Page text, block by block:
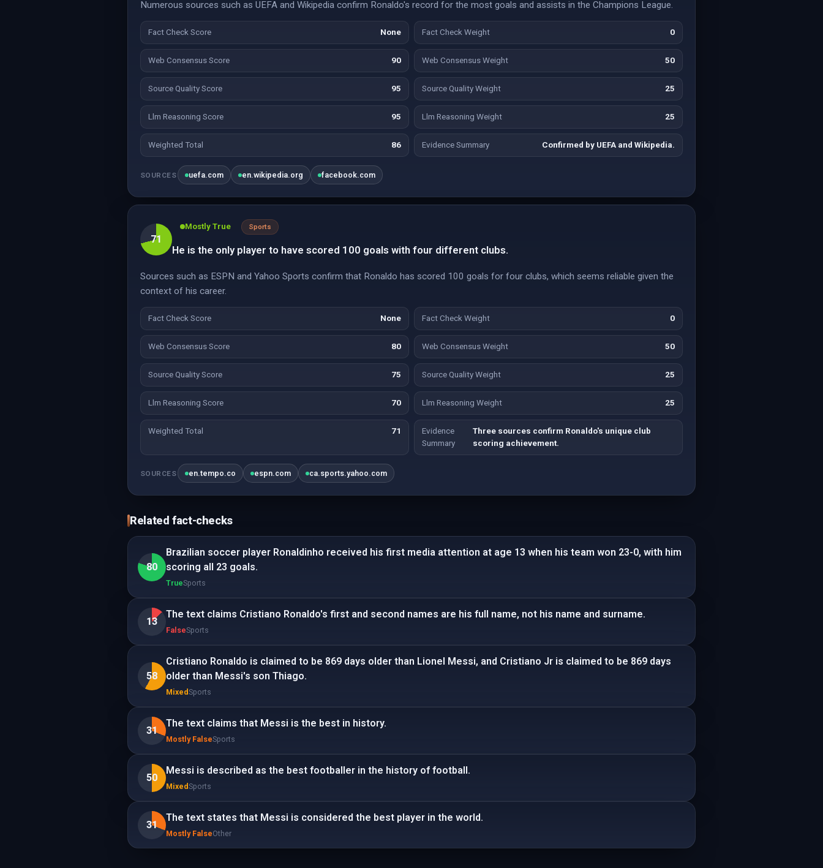
Numerous sources such as UEFA and Wikipedia confirm Ronaldo's record for the most goals and assists in the Champions League.
Fact Check Score None Fact Check Weight 0
Web Consensus Score 90 Web Consensus Weight 50
Source Quality Score 95 Source Quality Weight 25
Llm Reasoning Score 95 Llm Reasoning Weight 25
Weighted Total 86 Evidence Summary Confirmed by UEFA and Wikipedia.
SOURCES uefa.com en.wikipedia.org facebook.com
71
Mostly True Sports
He is the only player to have scored 100 goals with four different clubs.
Sources such as ESPN and Yahoo Sports confirm that Ronaldo has scored 100 goals for four clubs, which seems reliable given the
context of his career.
Fact Check Score None Fact Check Weight 0
Web Consensus Score 80 Web Consensus Weight 50
Source Quality Score 75 Source Quality Weight 25
Llm Reasoning Score 70 Llm Reasoning Weight 25
Weighted Total 71
Evidence
Summary
Three sources confirm Ronaldo's unique club
scoring achievement.
SOURCES en.tempo.co espn.com ca.sports.yahoo.com
Related fact-checks
80
Brazilian soccer player Ronaldinho received his first media attention at age 13 when his team won 23-0, with him
scoring all 23 goals.
TrueSports
13
The text claims Cristiano Ronaldo's first and second names are his full name, not his name and surname.
FalseSports
58
Cristiano Ronaldo is claimed to be 869 days older than Lionel Messi, and Cristiano Jr is claimed to be 869 days
older than Messi's son Thiago.
MixedSports
31
The text claims that Messi is the best in history.
Mostly FalseSports
50
Messi is described as the best footballer in the history of football.
MixedSports
31
The text states that Messi is considered the best player in the world.
Mostly FalseOther